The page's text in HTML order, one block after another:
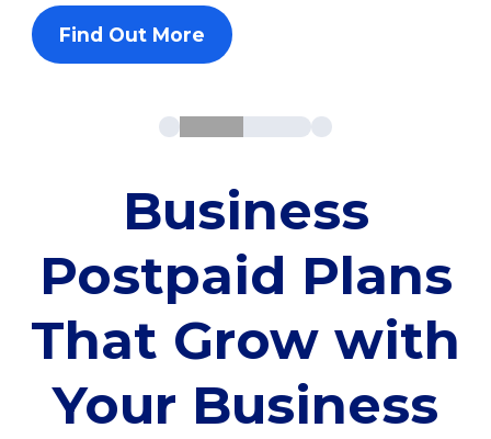
Find Out More
Business
Postpaid Plans
That Grow with
Your Business